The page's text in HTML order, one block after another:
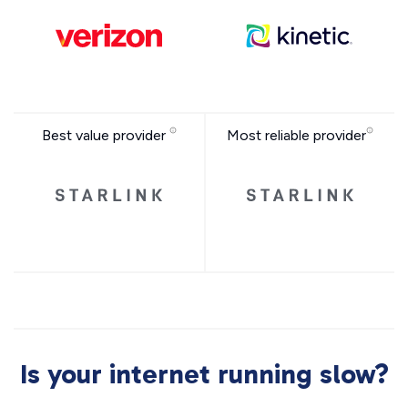
Best value provider Most reliable provider
Is your internet running slow?